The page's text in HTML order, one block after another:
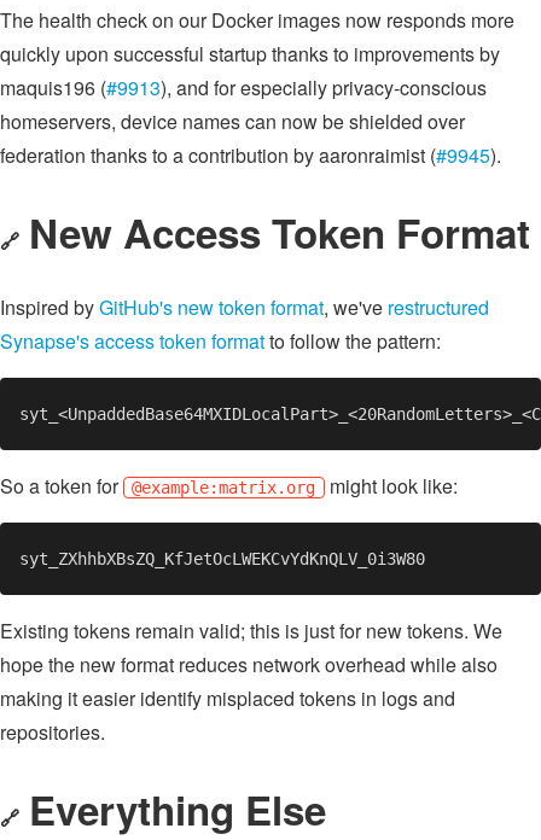
The health check on our Docker images now responds more
quickly upon successful startup thanks to improvements by
maquis196 (#9913), and for especially privacy-conscious
homeservers, device names can now be shielded over
federation thanks to a contribution by aaronraimist (#9945).
🔗 New Access Token Format
Inspired byGitHub's new token format, we've restructured
Synapse's access token formatto follow the pattern:
So a token for @example:matrix.org might look like:
Existing tokens remain valid; this is just for new tokens. We
hope the new format reduces network overhead while also
making it easier identify misplaced tokens in logs and
repositories.
🔗 Everything Else